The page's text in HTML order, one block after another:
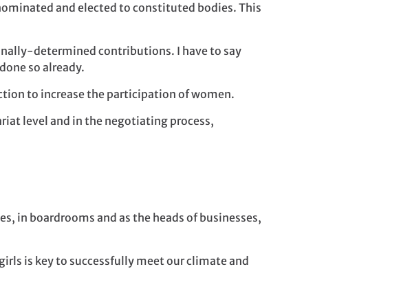
and elected to constituted bodies. This
determined contributions. I have to say
so already.
to increase the participation of women.
level and in the negotiating process,
in boardrooms and as the heads of businesses,
is key to successfully meet our climate and